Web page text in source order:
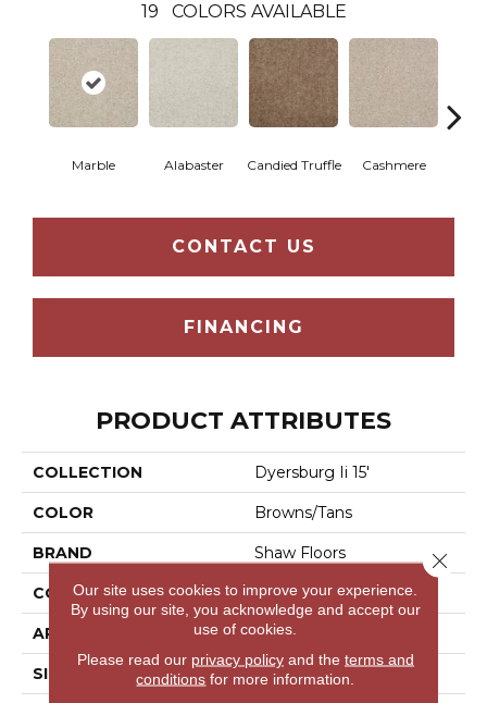
19 COLORS AVAILABLE
Marble Alabaster Candied Truffle Cashmere
CONTACT US
FINANCING
PRODUCT ATTRIBUTES
COLLECTION Dyersburg Ii 15'
COLOR Browns/Tans
BRAND Shaw Floors
CONSTRUCTION Texture
APPLICATION Residential
SIZE 15 Ft
Our site uses cookies to improve your experience.
By using our site, you acknowledge and accept our
use of cookies.
Please read our privacy policyand the terms and
conditions for more information.
Close